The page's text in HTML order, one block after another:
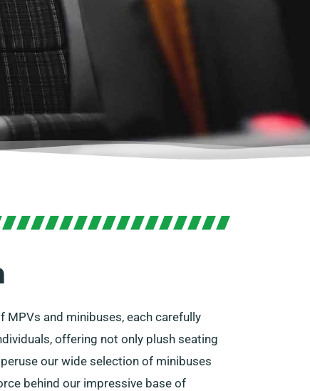
and minibuses, each carefully
offering not only plush seating
our wide selection of minibuses
behind our impressive base of